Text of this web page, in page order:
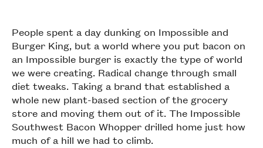
People spent a day dunking on Impossible and
Burger King, but a world where you put bacon on
an Impossible burger is exactly the type of world
we were creating. Radical change through small
diet tweaks. Taking a brand that established a
whole new plant-based section of the grocery
store and moving them out of it. The Impossible
Southwest Bacon Whopper drilled home just how
much of a hill we had to climb.